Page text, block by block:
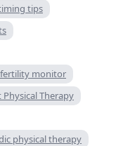
tips
monitor
Physical Therapy
physical therapy